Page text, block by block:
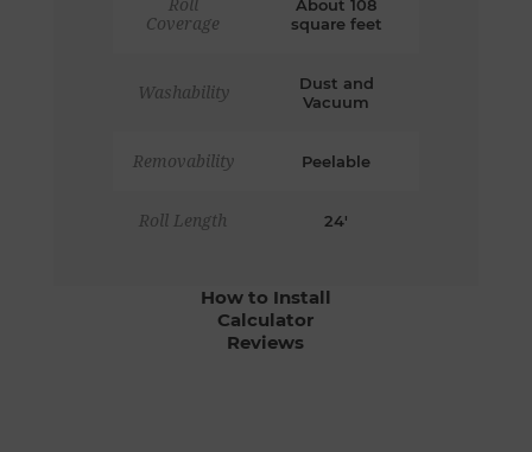
Roll
Coverage
About 108
square feet
Washability
Dust and
Vacuum
Removability Peelable
Roll Length 24'
How to Install
Calculator
Reviews